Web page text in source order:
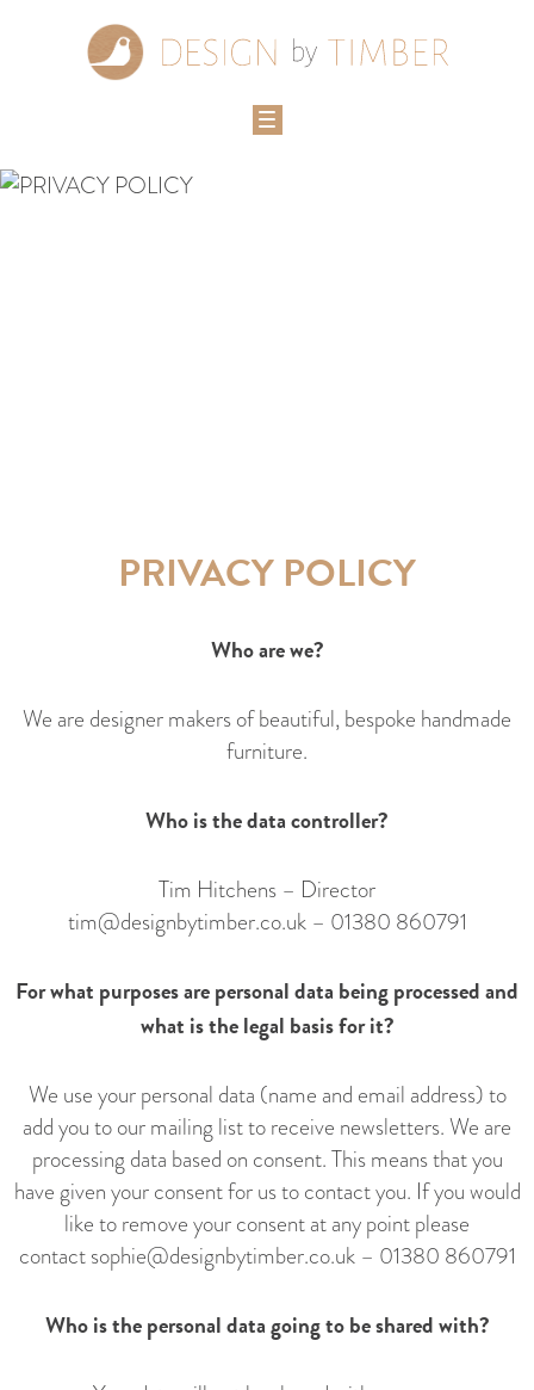
PRIVACY POLICY
Who are we?
We are designer makers of beautiful, bespoke handmade
furniture.
Who is the data controller?
Tim Hitchens – Director
tim@designbytimber.co.uk– 01380 860791
For what purposes are personal data being processed and
what is the legal basis for it?
We use your personal data (name and email address) to
add you to our mailing list to receive newsletters. We are
processing data based on consent. This means that you
have given your consent for us to contact you. If you would
like to remove your consent at any point please
contactsophie@designbytimber.co.uk– 01380 860791
Who is the personal data going to be shared with?